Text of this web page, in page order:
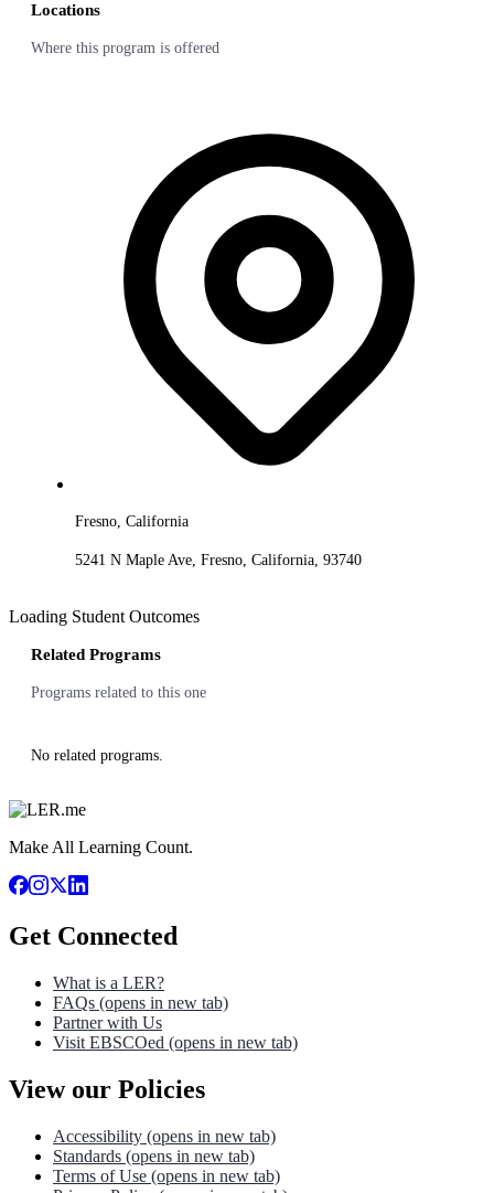
Locations
Where this program is offered
Fresno, California
5241 N Maple Ave, Fresno, California, 93740
Loading Student Outcomes
Related Programs
Programs related to this one
No related programs.
Make All Learning Count.
Get Connected
What is a LER?
FAQs (opens in new tab)
Partner with Us
Visit EBSCOed (opens in new tab)
View our Policies
Accessibility (opens in new tab)
Standards (opens in new tab)
Terms of Use (opens in new tab)